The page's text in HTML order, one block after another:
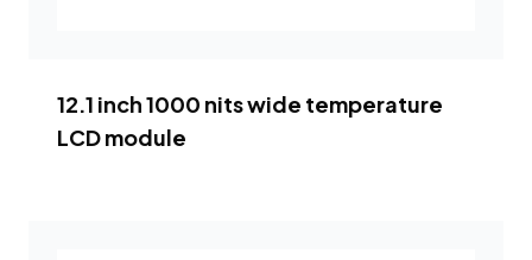
12.1 inch 1000 nits wide temperature
LCD module